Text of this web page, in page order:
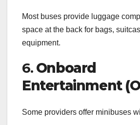
Most buses provide luggage
space at the back for bags,
equipment.
6. Onboard
Entertainment
Some providers offer minibuses